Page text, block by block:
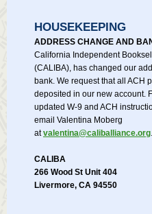
HOUSEKEEPING
ADDRESS CHANGE AND
California Independent
(CALIBA), has changed our
bank. We request that all ACH
deposited in our new account.
updated W-9 and ACH
email Valentina Moberg
atvalentina@caliballiance.org.
CALIBA
266 Wood St Unit 404
Livermore, CA 94550